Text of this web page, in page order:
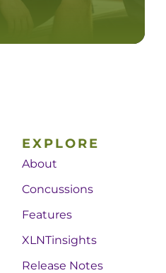
EXPLORE
About
Concussions
Features
XLNTinsights
Release Notes